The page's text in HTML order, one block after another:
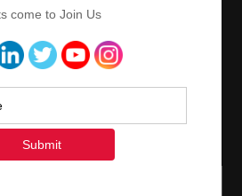
Setup and
In English and
Urdu